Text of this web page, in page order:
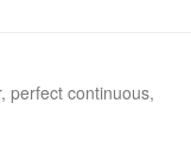
perfect continuous,